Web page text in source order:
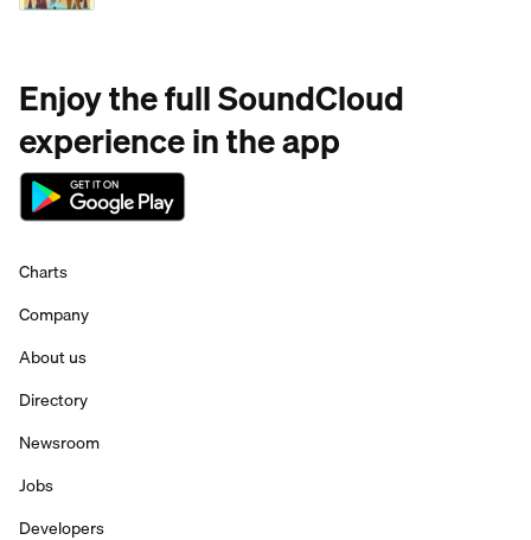
Enjoy the full SoundCloud
experience in the app
Charts
Company
About us
Directory
Newsroom
Jobs
Developers